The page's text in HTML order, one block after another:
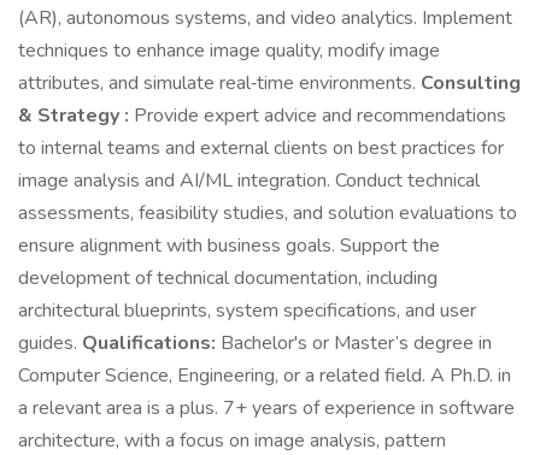
(AR), autonomous systems, and video analytics. Implement
techniques to enhance image quality, modify image
attributes, and simulate real‑time environments. Consulting
& Strategy : Provide expert advice and recommendations
to internal teams and external clients on best practices for
image analysis and AI/ML integration. Conduct technical
assessments, feasibility studies, and solution evaluations to
ensure alignment with business goals. Support the
development of technical documentation, including
architectural blueprints, system specifications, and user
guides. Qualifications: Bachelor's or Master’s degree in
Computer Science, Engineering, or a related field. A Ph.D. in
a relevant area is a plus. 7+ years of experience in software
architecture, with a focus on image analysis, pattern